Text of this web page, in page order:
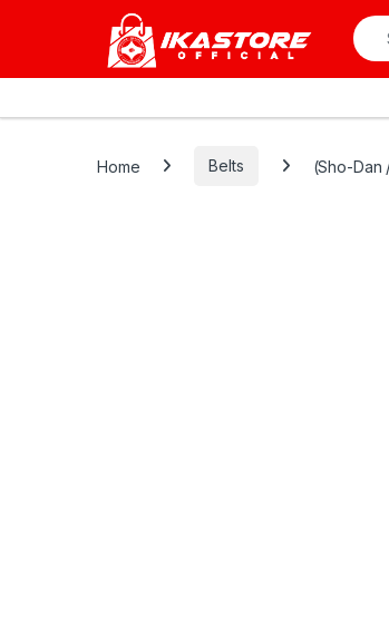
Skip to navigation
Home Belts (Sho-Dan